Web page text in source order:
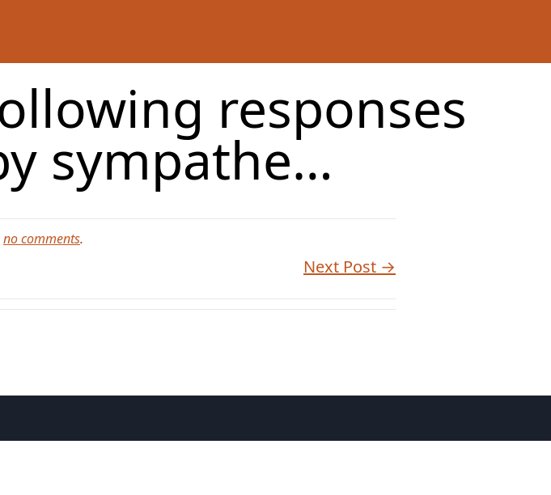
responses
sympathe…
no comments.
Next Post →